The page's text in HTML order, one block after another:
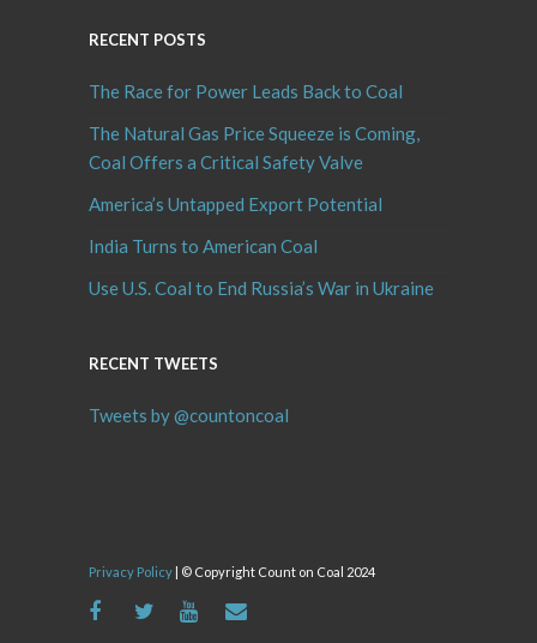
RECENT POSTS
The Race for Power Leads Back to Coal
The Natural Gas Price Squeeze is Coming,
Coal Offers a Critical Safety Valve
America’s Untapped Export Potential
India Turns to American Coal
Use U.S. Coal to End Russia’s War in Ukraine
RECENT TWEETS
Tweets by @countoncoal
Privacy Policy | © Copyright Count on Coal 2024